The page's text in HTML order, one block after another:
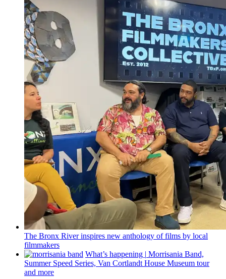
The Bronx River inspires new anthology of films by local
filmmakers
What’s happening | Morrisania Band,
Summer Speed Series, Van Cortlandt House Museum tour
and more